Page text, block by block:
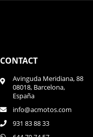
CONTACT
Avinguda Meridiana, 88
08018, Barcelona,
España
info@acmotos.com
931 83 88 33